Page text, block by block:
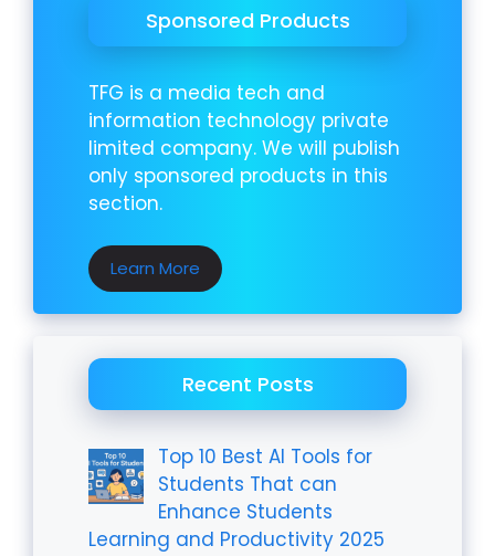
Sponsored Products
TFG is a media tech and
information technology private
limited company. We will publish
only sponsored products in this
section.
Learn More
Recent Posts
Top 10 Best AI Tools for
Students That can
Enhance Students
Learning and Productivity 2025